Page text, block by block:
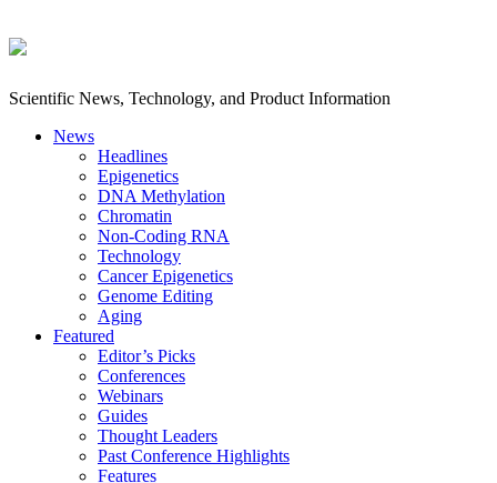
Scientific News, Technology, and Product Information
News
Headlines
Epigenetics
DNA Methylation
Chromatin
Non-Coding RNA
Technology
Cancer Epigenetics
Genome Editing
Aging
Featured
Editor’s Picks
Conferences
Webinars
Guides
Thought Leaders
Past Conference Highlights
Features